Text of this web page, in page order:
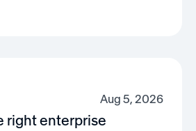
Aug 5, 2026
right enterprise